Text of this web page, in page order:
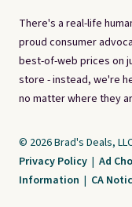
There's a real-life
proud consumer
best-of-web prices on
store - instead, we're
no matter where they
© 2026 Brad's Deals,
Privacy Policy | Ad
Information | CA